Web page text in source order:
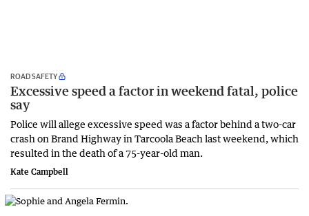
ROAD SAFETY
Excessive speed a factor in weekend fatal, police
say
Police will allege excessive speed was a factor behind a two-car
crash on Brand Highway in Tarcoola Beach last weekend, which
resulted in the death of a 75-year-old man.
Kate Campbell